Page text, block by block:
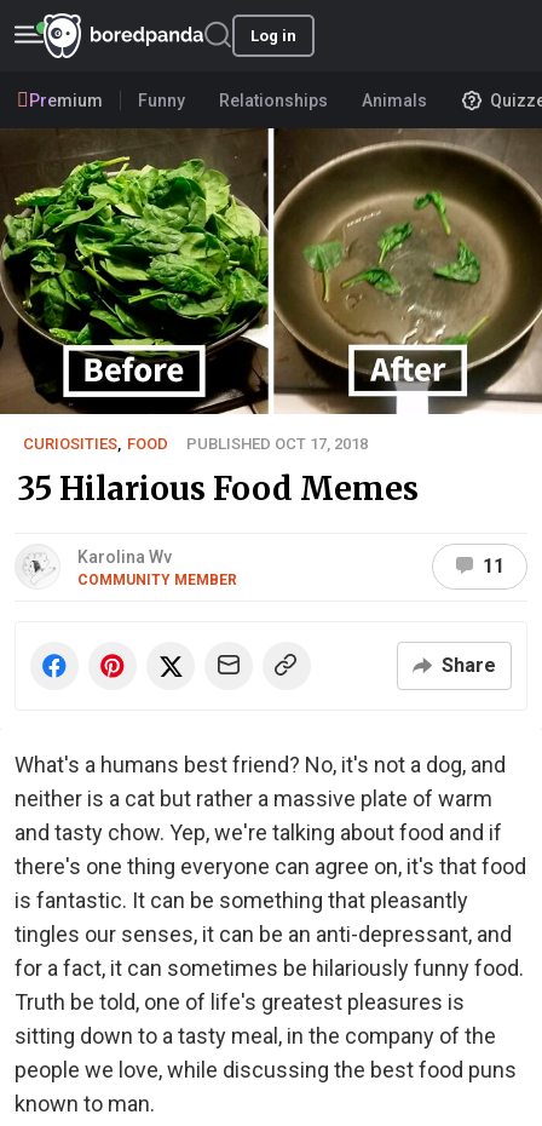
Log in
Premium Funny Relationships Animals
CURIOSITIES FOOD PUBLISHED OCT 17, 2018
35 Hilarious Food Memes
Karolina Wv
COMMUNITY MEMBER
11
Share
What's a humans best friend? No, it's not a dog, and
neither is a cat but rather a massive plate of warm
and tasty chow. Yep, we're talking about food and if
there's one thing everyone can agree on, it's that food
is fantastic. It can be something that pleasantly
tingles our senses, it can be an anti-depressant, and
for a fact, it can sometimes be hilariously funny food.
Truth be told, one of life's greatest pleasures is
sitting down to a tasty meal, in the company of the
people we love, while discussing the best food puns
known to man.